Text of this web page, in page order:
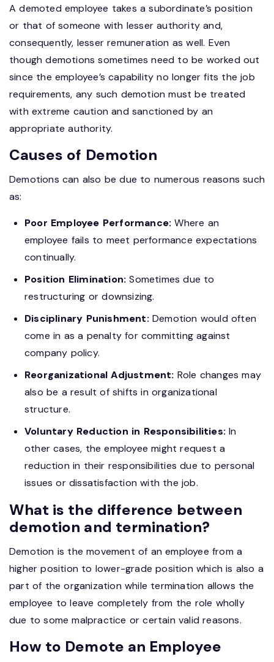
A demoted employee takes a subordinate’s position
or that of someone with lesser authority and,
consequently, lesser remuneration as well. Even
though demotions sometimes need to be worked out
since the employee’s capability no longer fits the job
requirements, any such demotion must be treated
with extreme caution and sanctioned by an
appropriate authority.
Causes of Demotion
Demotions can also be due to numerous reasons such
as:
Poor Employee Performance: Where an
employee fails to meet performance expectations
continually.
Position Elimination: Sometimes due to
restructuring or downsizing.
Disciplinary Punishment:Demotion would often
come in as a penalty for committing against
company policy.
Reorganizational Adjustment: Role changes may
also be a result of shifts in organizational
structure.
Voluntary Reduction in Responsibilities: In
other cases, the employee might request a
reduction in their responsibilities due to personal
issues or dissatisfaction with the job.
What is the difference between
demotion and termination?
Demotion is the movement of an employee from a
higher position to lower-grade position which is also a
part of the organization while termination allows the
employee to leave completely from the role wholly
due to some malpractice or certain valid reasons.
How to Demote an Employee